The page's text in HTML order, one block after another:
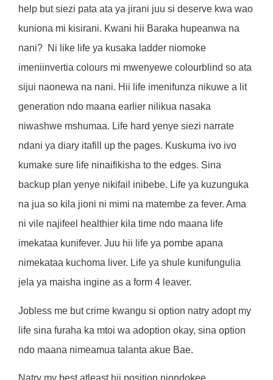
help but siezi pata ata ya jirani juu si deserve kwa wao
kuniona mi kisirani. Kwani hii Baraka hupeanwa na
nani? Ni like life ya kusaka ladder niomoke
imeniinvertia colours mi mwenyewe colourblind so ata
sijui naonewa na nani. Hii life imenifunza nikuwe a lit
generation ndo maana earlier nilikua nasaka
niwashwe mshumaa. Life hard yenye siezi narrate
ndani ya diary itafill up the pages. Kuskuma ivo ivo
kumake sure life ninaifikisha to the edges. Sina
backup plan yenye nikifail inibebe. Life ya kuzunguka
na jua so kila jioni ni mimi na matembe za fever. Ama
ni vile najifeel healthier kila time ndo maana life
imekataa kunifever. Juu hii life ya pombe apana
nimekataa kuchoma liver. Life ya shule kunifungulia
jela ya maisha ingine as a form 4 leaver.
Jobless me but crime kwangu si option natry adopt my
life sina furaha ka mtoi wa adoption okay, sina option
ndo maana nimeamua talanta akue Bae.
Natry my best atleast hii position niondokee.